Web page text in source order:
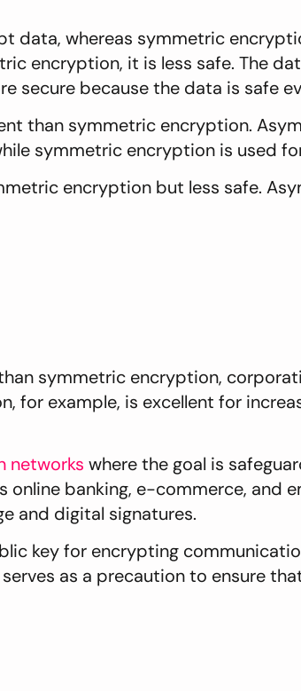
whereas symmetric
encryption, it is less safe. The
because the data is safe
than symmetric encryption.
symmetric encryption is used
encryption but less safe.
symmetric encryption,
example, is excellent for
networks where the goal is
banking, e-commerce, and
and digital signatures.
key for encrypting
as a precaution to ensure